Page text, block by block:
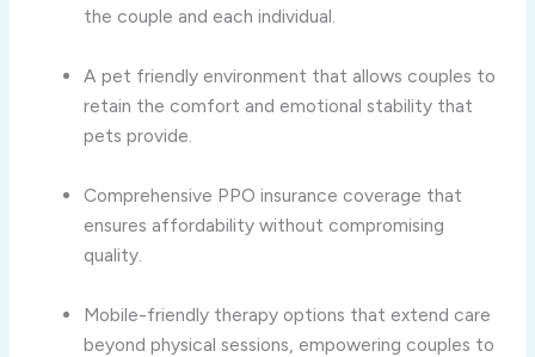
the couple and each individual.
A pet friendly environment that allows couples to
retain the comfort and emotional stability that
pets provide.
Comprehensive PPO insurance coverage that
ensures affordability without compromising
quality.
Mobile-friendly therapy options that extend care
beyond physical sessions, empowering couples to